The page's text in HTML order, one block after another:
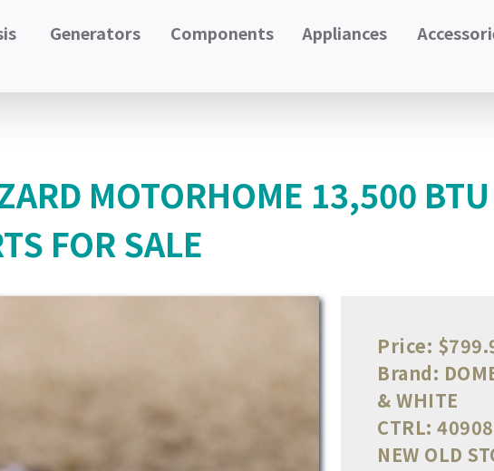
Generators Components Appliances
MOTORHOME 13,500
FOR SALE
Price:
Brand:
& WHITE
CTRL:
NEW OLD